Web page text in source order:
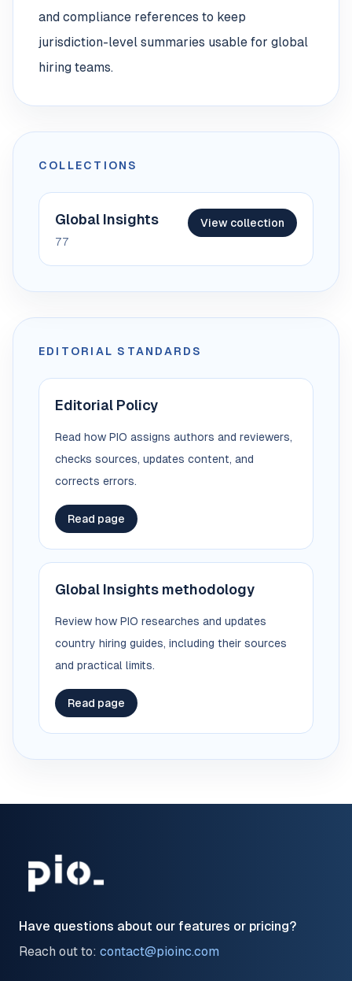
and compliance references to keep
jurisdiction-level summaries usable for global
hiring teams.
COLLECTIONS
Global Insights
77
View collection
EDITORIAL STANDARDS
Editorial Policy
Read how PIO assigns authors and reviewers,
checks sources, updates content, and
corrects errors.
Read page
Global Insights methodology
Review how PIO researches and updates
country hiring guides, including their sources
and practical limits.
Read page
Have questions about our features or pricing?
Reach out to: contact@pioinc.com